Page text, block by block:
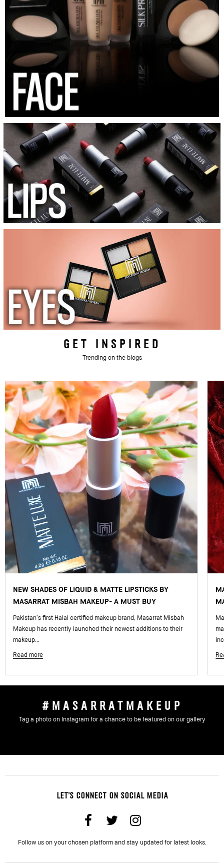
GET INSPIRED
Trending on the blogs
NEW SHADES OF LIQUID & MATTE LIPSTICKS BY
MASARRAT MISBAH MAKEUP- A MUST BUY
Pakistan’s first Halal certified makeup brand, Masarrat Misbah
Makeup has recently launched their newest additions to their
makeup...
Read more
#MASARRATMAKEUP
Tag a photo on Instagram for a chance to be featured on our gallery
LET'S CONNECT ON SOCIAL MEDIA
Follow us on your chosen platform and stay updated for latest looks.